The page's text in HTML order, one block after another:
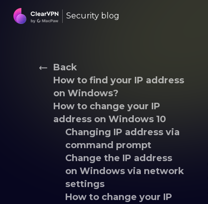
Security blog
Back
How to find your IP address
on Windows?
How to change your IP
address on Windows 10
Changing IP address via
command prompt
Change the IP address
on Windows via network
settings
How to change your IP